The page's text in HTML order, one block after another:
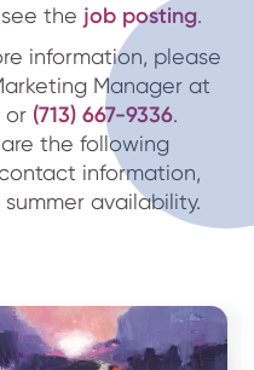
the job posting.
information, please
Manager at
or (713) 667-9336.
the following
information,
availability.